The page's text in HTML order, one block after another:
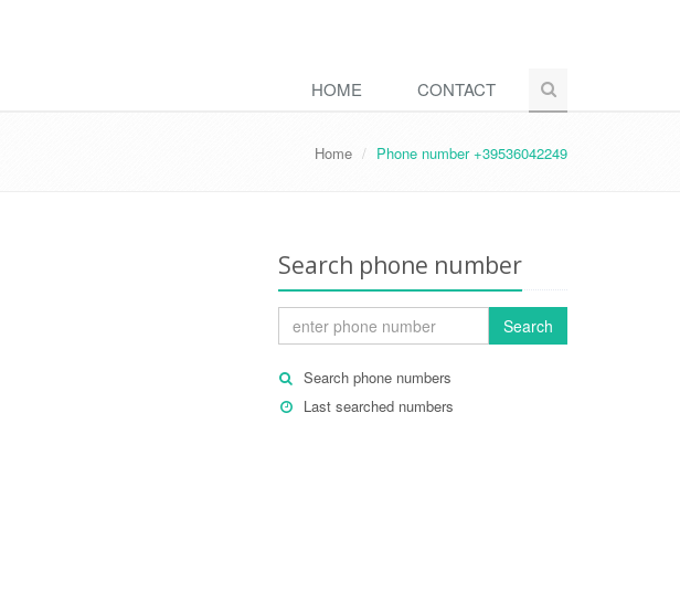
HOME CONTACT
Home Phone number +39536042249
Search phone number
Search
Search phone numbers
Last searched numbers